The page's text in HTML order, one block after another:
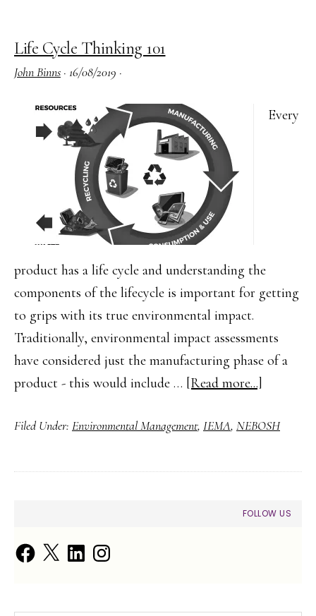
Life Cycle Thinking 101
John Binns · 16/08/2019 ·
Every
product has a life cycle and understanding the
components of the lifecycle is important for getting
to grips with its true environmental impact.
Traditionally, environmental impact assessments
have considered just the manufacturing phase of a
product - this would include … [Read more...]
Cycle
101
Filed Under: Environmental Management, IEMA, NEBOSH
SIDEBAR
FOLLOW US
Facebook
X LinkedInInstagram